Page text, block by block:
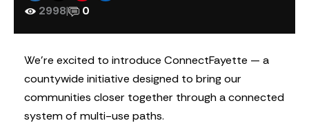
2998| 0
We’re excited to introduce ConnectFayette — a
countywide initiative designed to bring our
communities closer together through a connected
system of multi-use paths.